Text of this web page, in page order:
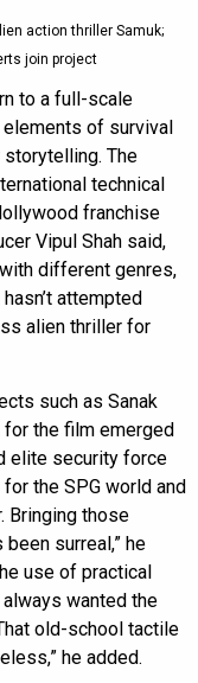
action thriller Samuk;
join project
to a full-scale
of survival
storytelling. The
technical
franchise
Vipul Shah said,
different genres,
attempted
alien thriller for
such as Sanak
for the film emerged
elite security force
the SPG world and
Bringing those
surreal,” he
use of practical
wanted the
old-school tactile
he added.